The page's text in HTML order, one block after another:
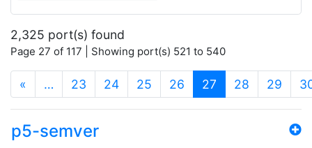
2,325 port(s) found
Page 27 of 117 | Showing port(s) 521 to 540
« … 23 24 25 26 27 (current)
28 29
p5-semver